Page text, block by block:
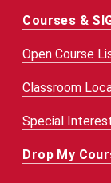
Courses &
Open Course
Classroom
Special
Drop My